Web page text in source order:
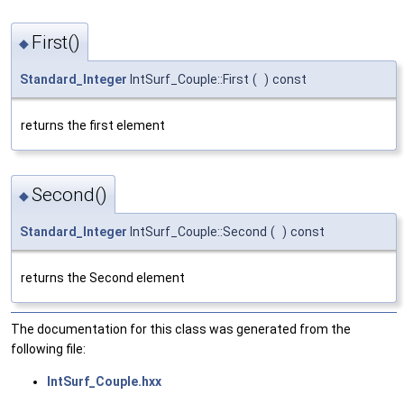
◆ First()
Standard_Integer IntSurf_Couple::First ( ) const
returns the first element
◆Second()
Standard_Integer IntSurf_Couple::Second ( ) const
returns the Second element
The documentation for this class was generated from the
following file:
IntSurf_Couple.hxx